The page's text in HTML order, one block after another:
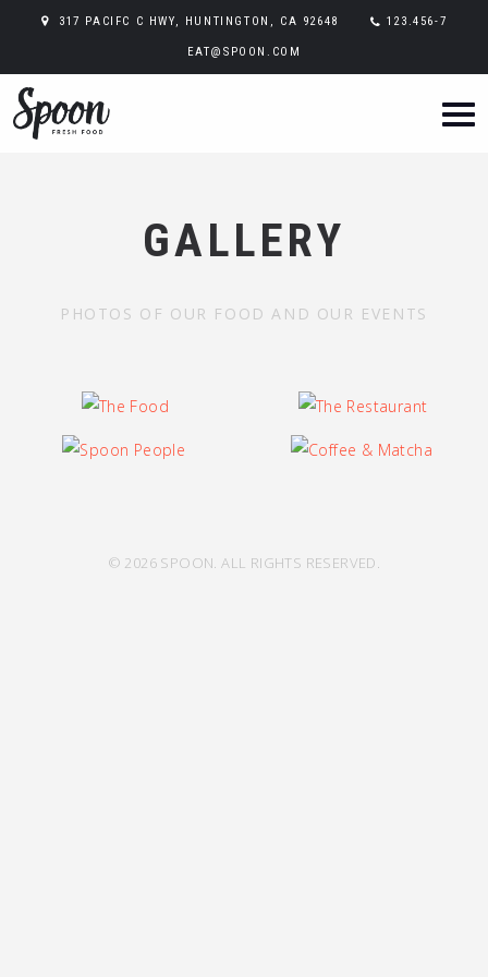
317 PACIFC C HWY, HUNTINGTON, CA 92648 123.456-7
EAT@SPOON.COM
GALLERY
PHOTOS OF OUR FOOD AND OUR EVENTS
© 2026 SPOON. ALL RIGHTS RESERVED.